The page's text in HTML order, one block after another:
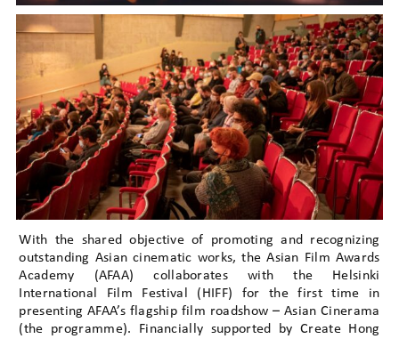
With the shared objective of promoting and recognizing
outstanding Asian cinematic works, the Asian Film Awards
Academy (AFAA) collaborates with the Helsinki
International Film Festival (HIFF) for the first time in
presenting AFAA’s flagship film roadshow – Asian Cinerama
(the programme). Financially supported by Create Hong